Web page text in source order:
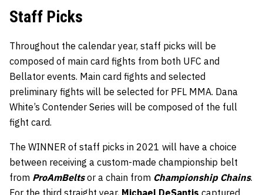
Staff Picks
Throughout the calendar year, staff picks will be
composed of main card fights from both UFC and
Bellator events. Main card fights and selected
preliminary fights will be selected for PFL MMA. Dana
White’s Contender Series will be composed of the full
fight card.
The WINNER of staff picks in 2021 will have a choice
between receiving a custom-made championship belt
from ProAmBelts or a chain from Championship Chains.
For the third straight year, Michael DeSantis captured